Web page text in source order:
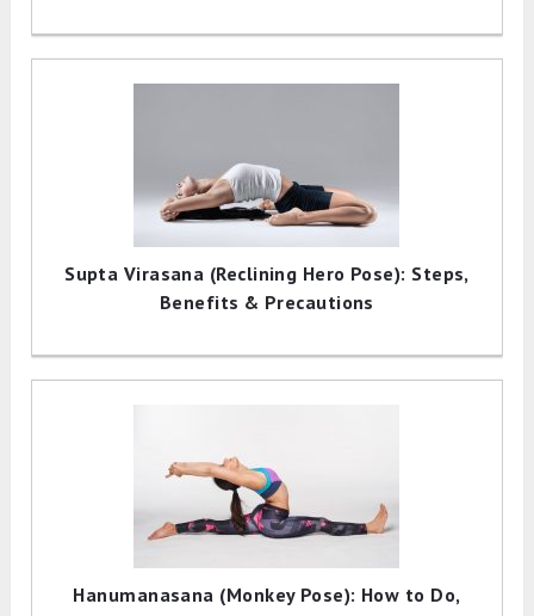
Supta Virasana (Reclining Hero Pose): Steps,
Benefits & Precautions
Hanumanasana (Monkey Pose): How to Do,